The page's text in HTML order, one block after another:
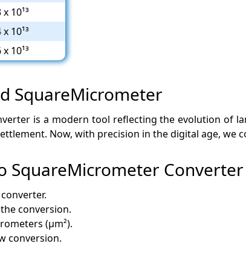
10¹³
10¹³
10¹³
SquareMicrometer
is a modern tool reflecting the evolution of
Now, with precision in the digital age, we
SquareMicrometer Converter
conversion.
(µm²).
conversion.